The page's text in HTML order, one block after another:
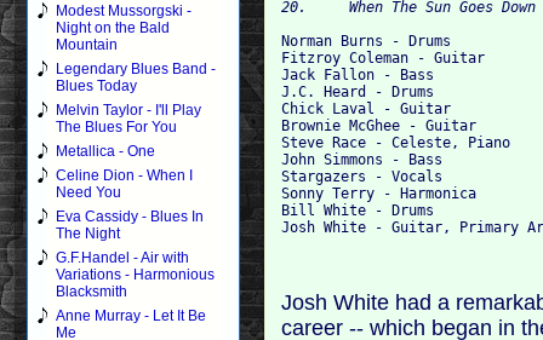
Modest Mussorgski -
Night on the Bald
Mountain
Legendary Blues Band -
Blues Today
Melvin Taylor - I'll Play
The Blues For You
Metallica - One
Celine Dion - When I
Need You
Eva Cassidy - Blues In
The Night
G.F.Handel - Air with
Variations - Harmonious
Blacksmith
Anne Murray - Let It Be
Me
Norman Burns - Drums
Fitzroy Coleman - Guitar
Jack Fallon - Bass
J.C. Heard - Drums
Chick Laval - Guitar
Brownie McGhee - Guitar
Steve Race - Celeste, Piano
John Simmons - Bass
Stargazers - Vocals
Sonny Terry - Harmonica
Bill White - Drums
Josh White had a
career -- which began in